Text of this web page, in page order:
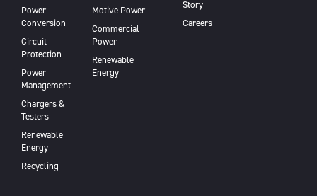
Power
Conversion
Circuit
Protection
Power
Management
Chargers &
Testers
Renewable
Energy
Recycling
Motive Power
Commercial
Power
Renewable
Energy
Story
Careers